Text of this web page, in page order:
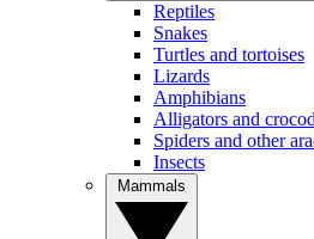
Reptiles
Snakes
Turtles and tortoises
Lizards
Amphibians
Alligators and
Spiders and other
Insects